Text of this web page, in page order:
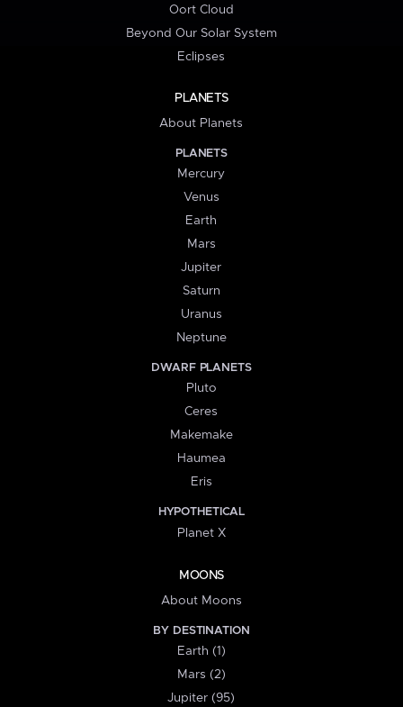
Oort Cloud
Beyond Our Solar System
Eclipses
PLANETS
About Planets
PLANETS
Mercury
Venus
Earth
Mars
Jupiter
Saturn
Uranus
Neptune
DWARF PLANETS
Pluto
Ceres
Makemake
Haumea
Eris
HYPOTHETICAL
Planet X
MOONS
About Moons
BY DESTINATION
Earth (1)
Mars (2)
Jupiter (95)